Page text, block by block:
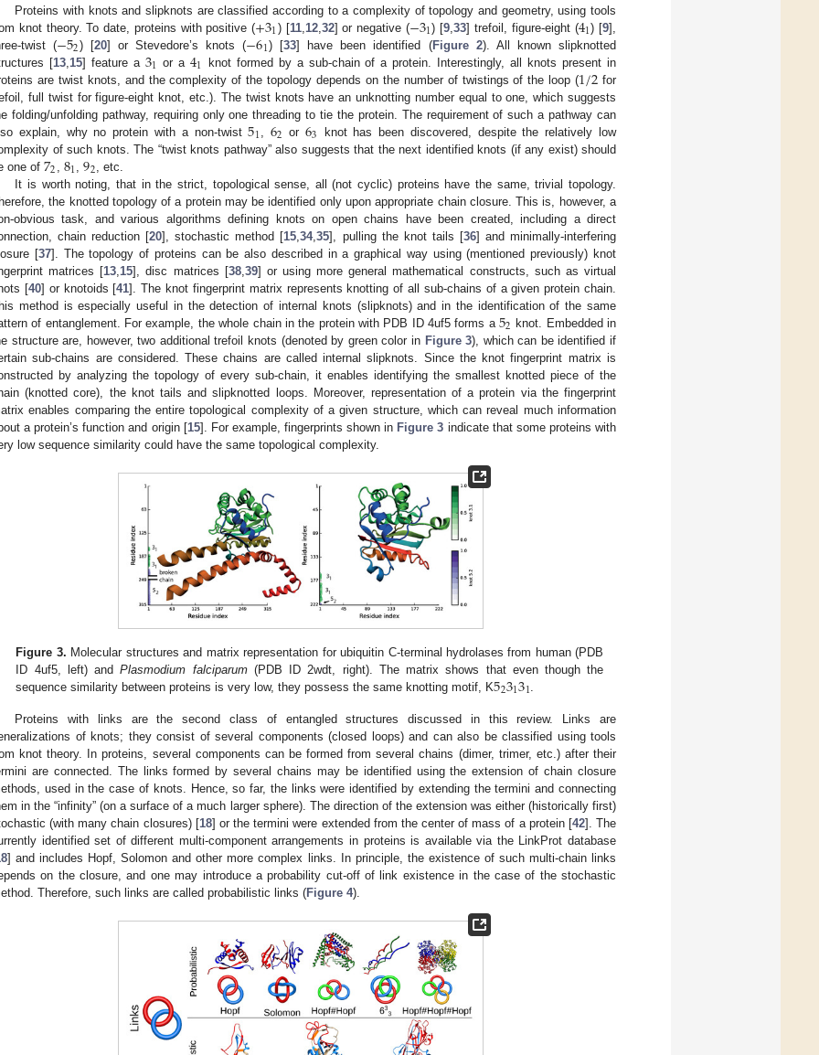
Proteins with knots and slipknots are classified according to a complexity of topology and geometry, using tools
knot theory. To date, proteins with positive (+31 ) [11, 12, 32] or negative (−31) [9 ,33] trefoil, figure-eight (41) [9],
twist (−52) [20] or Stevedore’s knots (−61) [33] have been identified (Figure 2). All known slipknotted
[13, 15] feature a 31 or a41 knot formed by a sub-chain of a protein. Interestingly, all knots present in
are twist knots, and the complexity of the topology depends on the number of twistings of the loop (1/2 for
full twist for figure-eight knot, etc.). The twist knots have an unknotting number equal to one, which suggests
folding/unfolding pathway, requiring only one threading to tie the protein. The requirement of such a pathway can
explain, why no protein with a non-twist51 62 or63 knot has been discovered, despite the relatively low
of such knots. The “twist knots pathway” also suggests that the next identified knots (if any exist) should
one of 72 81 ,92 , etc.
It is worth noting, that in the strict, topological sense, all (not cyclic) proteins have the same, trivial topology.
the knotted topology of a protein may be identified only upon appropriate chain closure. This is, however, a
obvious task, and various algorithms defining knots on open chains have been created, including a direct
chain reduction [20], stochastic method [15 ,34,35], pulling the knot tails [36] and minimally-interfering
[37]. The topology of proteins can be also described in a graphical way using (mentioned previously) knot
matrices [13 15], disc matrices [38, 39] or using more general mathematical constructs, such as virtual
[40] or knotoids [41]. The knot fingerprint matrix represents knotting of all sub-chains of a given protein chain.
method is especially useful in the detection of internal knots (slipknots) and in the identification of the same
of entanglement. For example, the whole chain in the protein with PDB ID 4uf5 forms a52 knot. Embedded in
structure are, however, two additional trefoil knots (denoted by green color in Figure 3), which can be identified if
sub-chains are considered. These chains are called internal slipknots. Since the knot fingerprint matrix is
by analyzing the topology of every sub-chain, it enables identifying the smallest knotted piece of the
(knotted core), the knot tails and slipknotted loops. Moreover, representation of a protein via the fingerprint
enables comparing the entire topological complexity of a given structure, which can reveal much information
a protein’s function and origin [15]. For example, fingerprints shown in Figure 3 indicate that some proteins with
low sequence similarity could have the same topological complexity.
Figure 3. Molecular structures and matrix representation for ubiquitin C-terminal hydrolases from human (PDB
ID 4uf5, left) andPlasmodium falciparum(PDB ID 2wdt, right). The matrix shows that even though the
sequence similarity between proteins is very low, they possess the same knotting motif, K523131.
Proteins with links are the second class of entangled structures discussed in this review. Links are
of knots; they consist of several components (closed loops) and can also be classified using tools
knot theory. In proteins, several components can be formed from several chains (dimer, trimer, etc.) after their
are connected. The links formed by several chains may be identified using the extension of chain closure
used in the case of knots. Hence, so far, the links were identified by extending the termini and connecting
in the “infinity” (on a surface of a much larger sphere). The direction of the extension was either (historically first)
(with many chain closures) [18] or the termini were extended from the center of mass of a protein [42]. The
identified set of different multi-component arrangements in proteins is available via the LinkProt database
] and includes Hopf, Solomon and other more complex links. In principle, the existence of such multi-chain links
on the closure, and one may introduce a probability cut-off of link existence in the case of the stochastic
Therefore, such links are called probabilistic links (Figure 4).